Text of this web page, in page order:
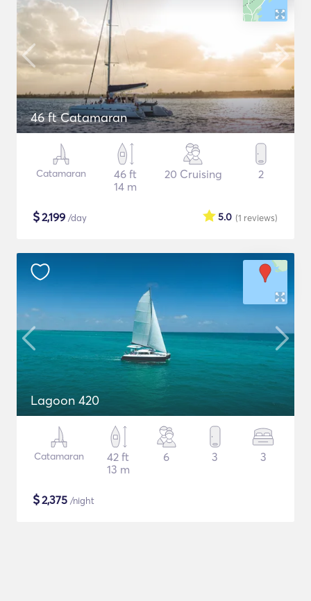
46 ft Catamaran
Catamaran
46 ft
14 m
20 Cruising 2
$2,199 /day (1 reviews)
5.0
Lagoon 420
Catamaran
42 ft
13 m
6 3 3
$2,375 /night